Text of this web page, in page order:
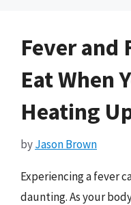
Fever and
Eat When
Heating
byJason Brown
Experiencing a fever
daunting. As your